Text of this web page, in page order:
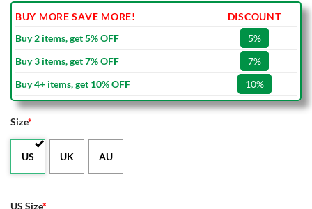
BUY MORE SAVE MORE!
DISCOUNT
Buy 2 items, get 5% OFF
5%
Buy 3 items, get 7% OFF
7%
Buy 4+ items, get 10% OFF
10%
Size*
US UK AU
US Size*